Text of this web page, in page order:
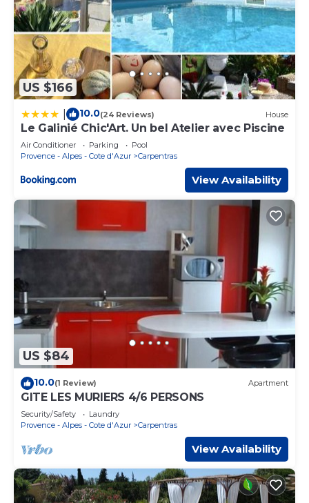
US $166
10.0(24 Reviews) House
Le Galinié Chic'Art. Un bel Atelier avec Piscine
Air Conditioner Parking
Pool
Provence - Alpes - Cote d'Azur
Carpentras
View Availability
US $84
10.0(1 Review) Apartment
GITE LES MURIERS 4/6 PERSONS
Security/Safety
Laundry
Provence - Alpes - Cote d'Azur
Carpentras
View Availability